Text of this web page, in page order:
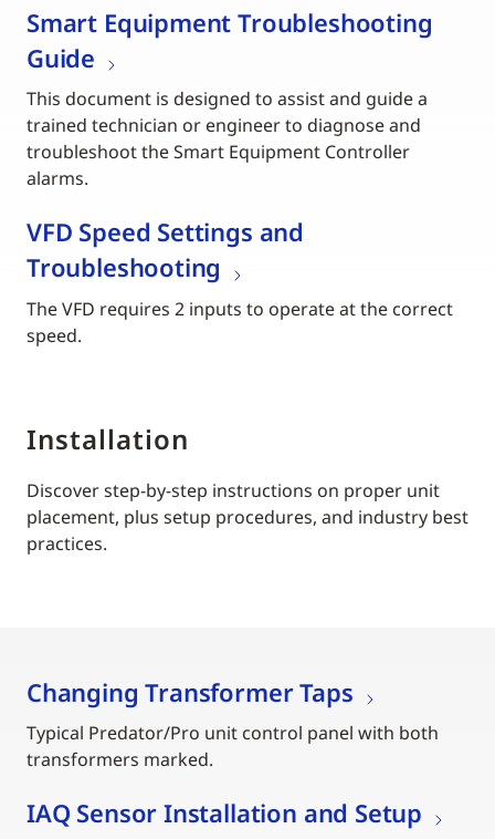
Smart Equipment Troubleshooting
Guide
This document is designed to assist and guide a
trained technician or engineer to diagnose and
troubleshoot the Smart Equipment Controller
alarms.
VFD Speed Settings and
Troubleshooting
The VFD requires 2 inputs to operate at the correct
speed.
Installation
Discover step-by-step instructions on proper unit
placement, plus setup procedures, and industry best
practices.
Changing Transformer Taps
Typical Predator/Pro unit control panel with both
transformers marked.
IAQ Sensor Installation and Setup